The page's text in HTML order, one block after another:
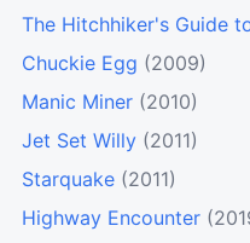
The Hitchhiker's Guide
Chuckie Egg (2009)
Manic Miner (2010)
Jet Set Willy (2011)
Starquake (2011)
Highway Encounter